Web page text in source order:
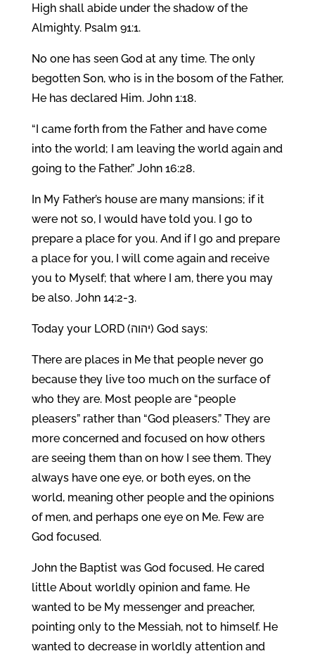
High shall abide under the shadow of the
Almighty. Psalm 91:1.
No one has seen God at any time. The only
begotten Son, who is in the bosom of the Father,
He has declared Him. John 1:18.
“I came forth from the Father and have come
into the world; I am leaving the world again and
going to the Father.” John 16:28.
In My Father’s house are many mansions; if it
were not so, I would have told you. I go to
prepare a place for you. And if I go and prepare
a place for you, I will come again and receive
you to Myself; that where I am, there you may
be also. John 14:2-3.
Today your LORD (יהוה) God says:
There are places in Me that people never go
because they live too much on the surface of
who they are. Most people are “people
pleasers” rather than “God pleasers.” They are
more concerned and focused on how others
are seeing them than on how I see them. They
always have one eye, or both eyes, on the
world, meaning other people and the opinions
of men, and perhaps one eye on Me. Few are
God focused.
John the Baptist was God focused. He cared
little About worldly opinion and fame. He
wanted to be My messenger and preacher,
pointing only to the Messiah, not to himself. He
wanted to decrease in worldly attention and